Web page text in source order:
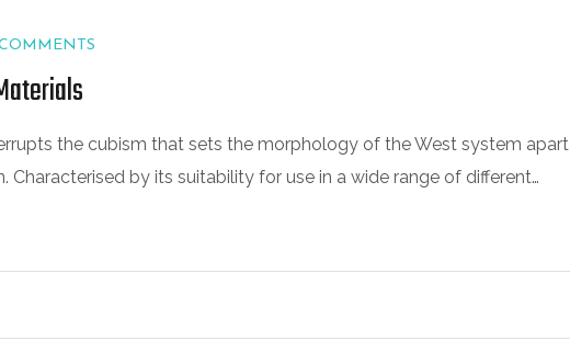
the cubism that sets the morphology of the West system apart
by its suitability for use in a wide range of different…